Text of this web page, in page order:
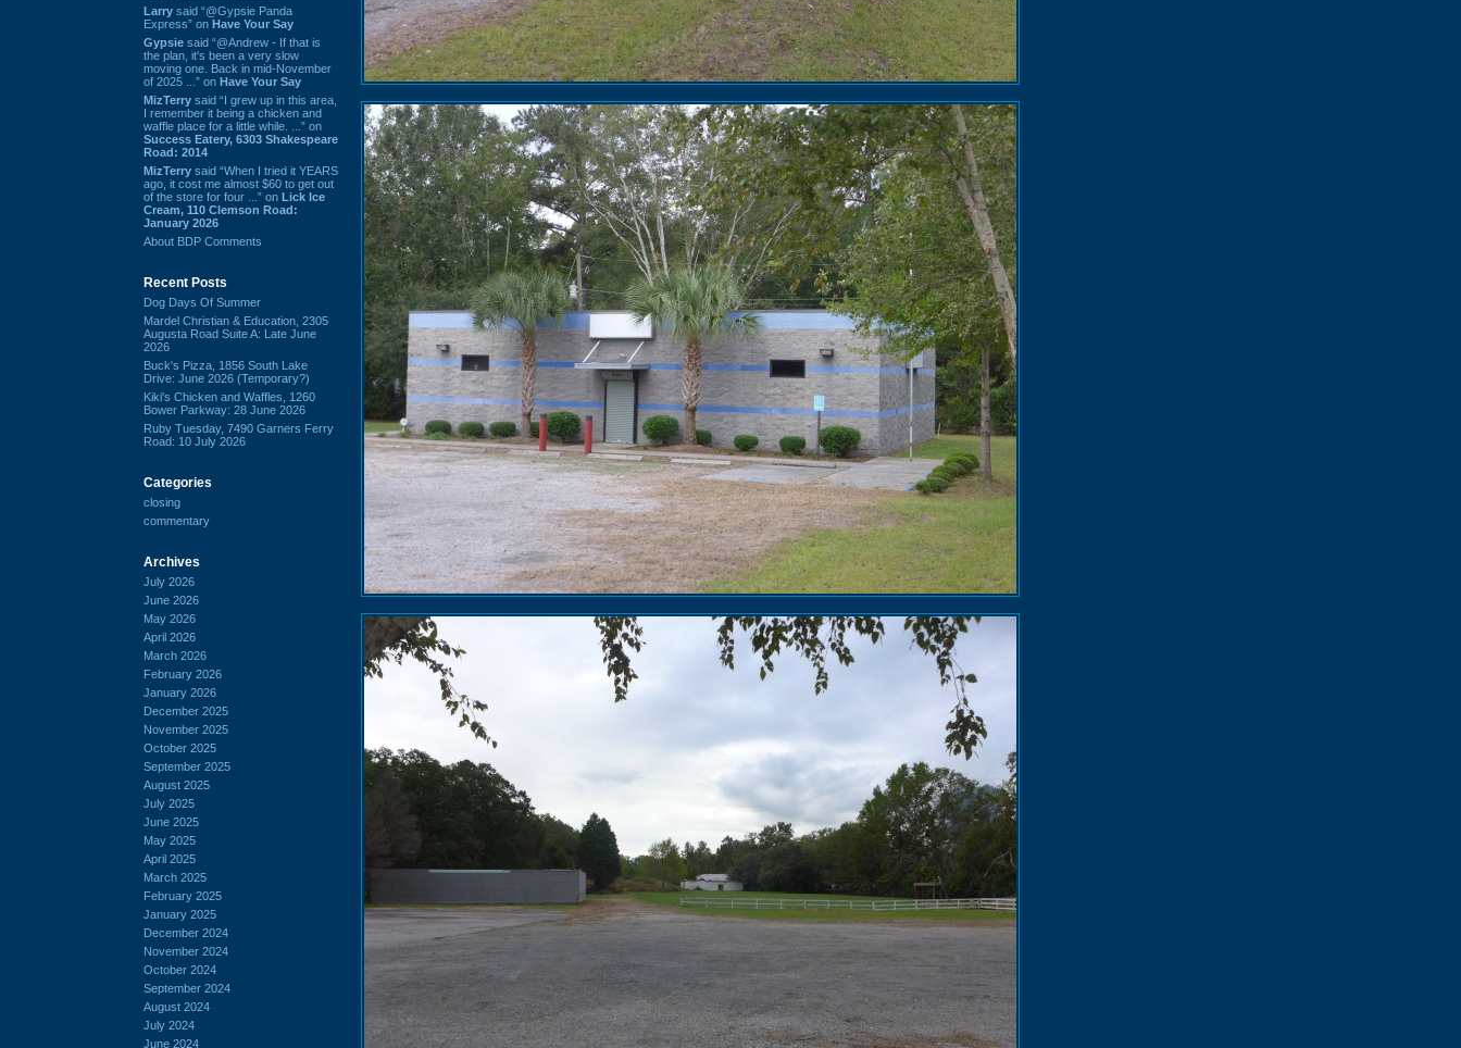
Larry said “@Gypsie Panda
Express” on Have Your Say
Gypsie said “@Andrew - If that is
the plan, it's been a very slow
moving one. Back in mid-November
of 2025 ...” on Have Your Say
MizTerry said “I grew up in this area,
I remember it being a chicken and
waffle place for a little while. ...” on
Success Eatery, 6303 Shakespeare
Road: 2014
MizTerry said “When I tried it YEARS
ago, it cost me almost $60 to get out
of the store for four ...” on Lick Ice
Cream, 110 Clemson Road:
January 2026
About BDP Comments
Recent Posts
Dog Days Of Summer
Mardel Christian & Education, 2305
Augusta Road Suite A: Late June
2026
Buck's Pizza, 1856 South Lake
Drive: June 2026 (Temporary?)
Kiki's Chicken and Waffles, 1260
Bower Parkway: 28 June 2026
Ruby Tuesday, 7490 Garners Ferry
Road: 10 July 2026
Categories
closing
commentary
Archives
July 2026
June 2026
May 2026
April 2026
March 2026
February 2026
January 2026
December 2025
November 2025
October 2025
September 2025
August 2025
July 2025
June 2025
May 2025
April 2025
March 2025
February 2025
January 2025
December 2024
November 2024
October 2024
September 2024
August 2024
July 2024
June 2024